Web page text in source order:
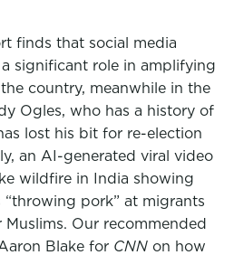
finds that social media
significant role in amplifying
country, meanwhile in the
Ogles, who has a history of
lost his bit for re-election
an AI-generated viral video
wildfire in India showing
“throwing pork” at migrants
Our recommended
Blake for CNN on how